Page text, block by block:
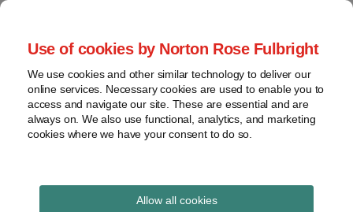
Use of cookies by Norton Rose Fulbright
We use cookies and other similar technology to deliver our
online services. Necessary cookies are used to enable you to
access and navigate our site. These are essential and are
always on. We also use functional, analytics, and marketing
cookies where we have your consent to do so.
Allow all cookies
Skip
content
Home
About
Contact
webinars
Podcasts
Regions
Sub-
Global Regulation
Tomorrow
provides insight and commentary